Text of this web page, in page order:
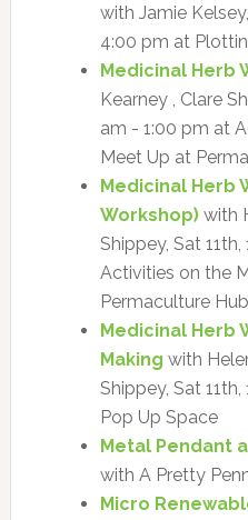
with Jamie
4:00 pm at
Medicinal Herb
Kearney , Clare
am - 1:00 pm at
Meet Up at
Medicinal Herb
Workshop)with
Shippey, Sat
Activities on the
Permaculture Hub
Medicinal Herb
Making with
Shippey, Sat
Pop Up Space
Metal Pendant
with A Pretty
Micro